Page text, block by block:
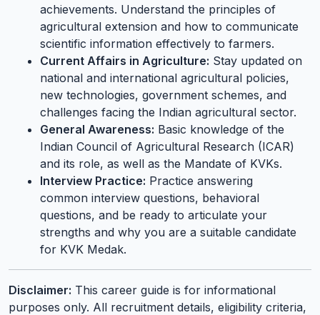
achievements. Understand the principles of
agricultural extension and how to communicate
scientific information effectively to farmers.
Current Affairs in Agriculture: Stay updated on
national and international agricultural policies,
new technologies, government schemes, and
challenges facing the Indian agricultural sector.
General Awareness: Basic knowledge of the
Indian Council of Agricultural Research (ICAR)
and its role, as well as the Mandate of KVKs.
Interview Practice: Practice answering
common interview questions, behavioral
questions, and be ready to articulate your
strengths and why you are a suitable candidate
for KVK Medak.
Disclaimer: This career guide is for informational
purposes only. All recruitment details, eligibility criteria,